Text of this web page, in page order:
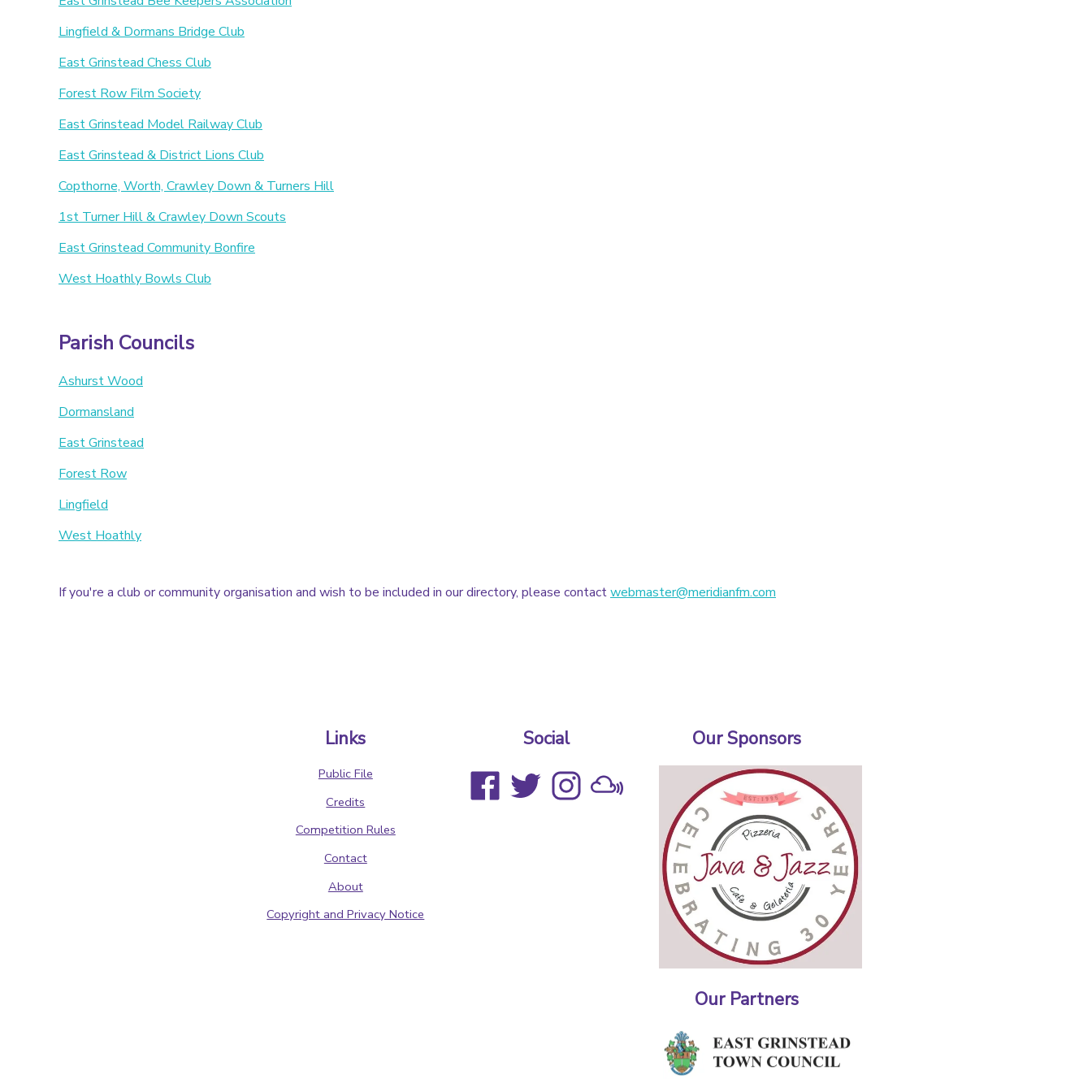
Lingfield & Dormans Bridge Club
East Grinstead Chess Club
Forest Row Film Society
East Grinstead Model Railway Club
East Grinstead & District Lions Club
Copthorne, Worth, Crawley Down & Turners Hill
1st Turner Hill & Crawley Down Scouts
East Grinstead Community Bonfire
West Hoathly Bowls Club
Parish Councils
Ashurst Wood
Dormansland
East Grinstead
Forest Row
Lingfield
West Hoathly
If you're a club or community organisation and wish to be included in our directory, please contactwebmaster@meridianfm.com
Links
Public File
Credits
Competition Rules
Contact
About
Copyright and Privacy Notice
Social Our Sponsors
Our Partners